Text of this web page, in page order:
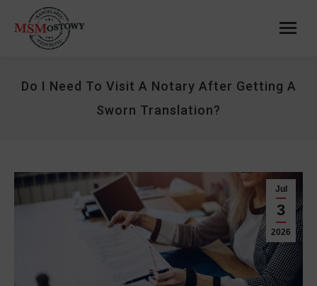
Do I Need To Visit A Notary After Getting A
Sworn Translation?
Jul
3
2026